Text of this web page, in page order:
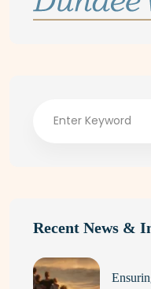
Recent News &